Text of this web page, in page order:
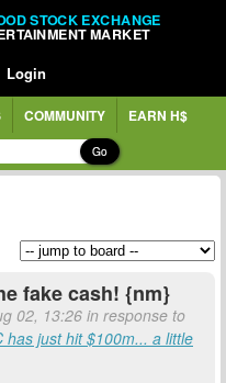
STOCK EXCHANGE
MARKET
Login
COMMUNITY EARN H$
Go
fake cash! {nm}
02, 13:26 in response to
has just hit $100m... a little